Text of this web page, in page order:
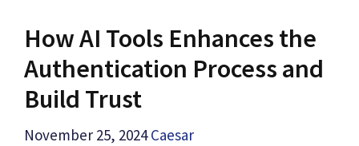
How AI Tools Enhances the
Authentication Process and
Build Trust
November 25, 2024 Caesar